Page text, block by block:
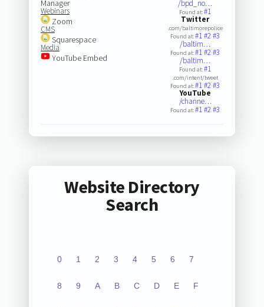
Manager
Webinars
Zoom
CMS
Squarespace
Media
YouTube Embed
/bpd_no…
Found at:#1
Twitter
.com/baltimorepolice
Found at:#1#2#3
/baltim…
Found at:#1#2#3
/baltim…
Found at:#1
.com/intent/tweet
Found at:#1#2#3
YouTube
/channe…
Found at:#1#2#3
Website Directory
Search
0 1 2 3 4 5 6 7
8 9 A B C D E F